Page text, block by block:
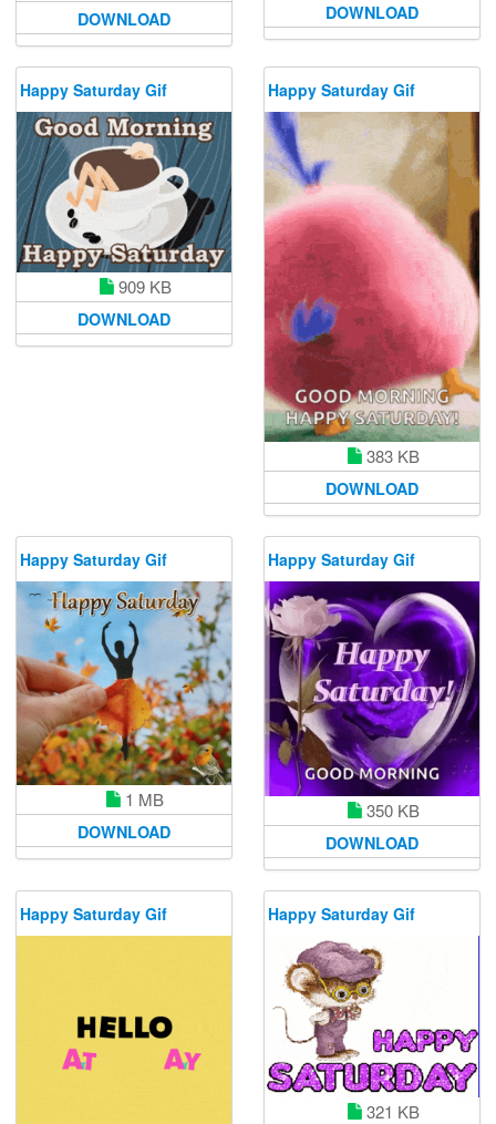
DOWNLOAD DOWNLOAD
Happy Saturday Gif
909 KB
DOWNLOAD
Happy Saturday Gif
383 KB
DOWNLOAD
Happy Saturday Gif
1 MB
DOWNLOAD
Happy Saturday Gif
350 KB
DOWNLOAD
Happy Saturday Gif Happy Saturday Gif
321 KB